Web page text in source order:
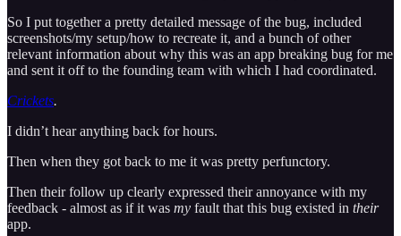
So I put together a pretty detailed message of the bug, included
screenshots/my setup/how to recreate it, and a bunch of other
relevant information about why this was an app breaking bug for me
and sent it off to the founding team with which I had coordinated.
Crickets.
I didn’t hear anything back for hours.
Then when they got back to me it was pretty perfunctory.
Then their follow up clearly expressed their annoyance with my
feedback - almost as if it was my fault that this bug existed in their
app.